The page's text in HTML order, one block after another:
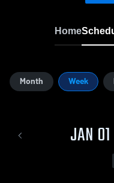
Home
Month Week
JAN